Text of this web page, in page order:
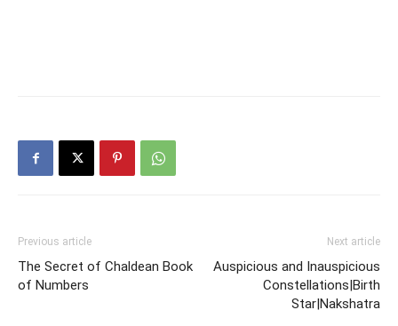
Previous article
The Secret of Chaldean Book
of Numbers
Next article
Auspicious and Inauspicious
Constellations|Birth
Star|Nakshatra